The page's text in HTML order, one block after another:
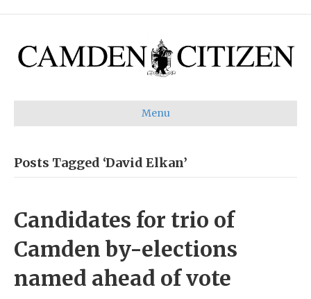
Menu
Posts Tagged ‘David Elkan’
Candidates for trio of
Camden by-elections
named ahead of vote